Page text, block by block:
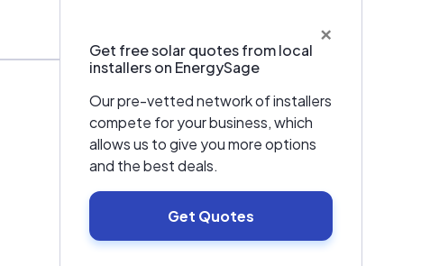
×
Get free solar quotes from local
installers on EnergySage
Our pre-vetted network of installers
compete for your business, which
allows us to give you more options
and the best deals.
Get Quotes